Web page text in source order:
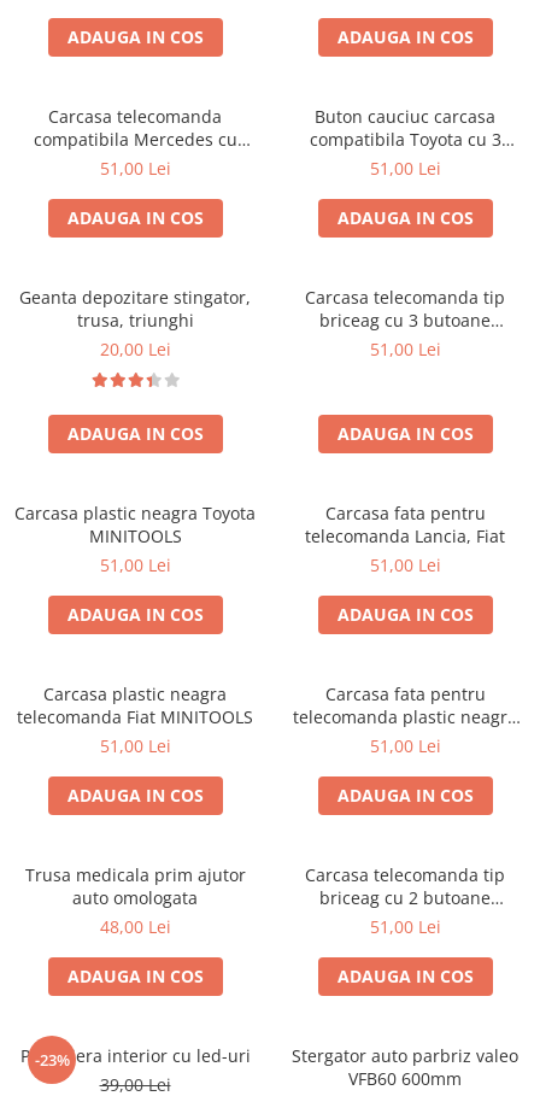
ADAUGA IN COS ADAUGA IN COS
Carcasa telecomanda
compatibila Mercedes cu
locas de chip
51,00 Lei
ADAUGA IN COS
Buton cauciuc carcasa
compatibila Toyota cu 3
butoane.
51,00 Lei
ADAUGA IN COS
Geanta depozitare stingator,
trusa, triunghi
20,00 Lei
ADAUGA IN COS
Carcasa telecomanda tip
briceag cu 3 butoane
compatibila Opel
51,00 Lei
ADAUGA IN COS
Carcasa plastic neagra Toyota
MINITOOLS
51,00 Lei
ADAUGA IN COS
Carcasa fata pentru
telecomanda Lancia, Fiat
51,00 Lei
ADAUGA IN COS
Carcasa plastic neagra
telecomanda Fiat MINITOOLS
51,00 Lei
ADAUGA IN COS
Carcasa fata pentru
telecomanda plastic neagra
Citroen, Peugeot
51,00 Lei
ADAUGA IN COS
Trusa medicala prim ajutor
auto omologata
48,00 Lei
ADAUGA IN COS
Carcasa telecomanda tip
briceag cu 2 butoane
compatibila Peugeot
51,00 Lei
ADAUGA IN COS
-23%
Plafoniera interior cu led-uri
39,00 Lei
Stergator auto parbriz valeo
VFB60 600mm